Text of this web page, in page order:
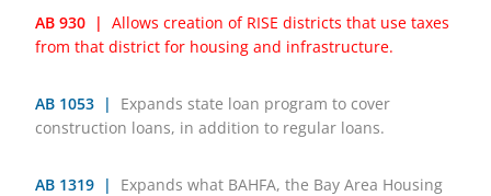
AB 930 | Allows creation of RISE districts that use taxes
from that district for housing and infrastructure.
AB 1053 |
Expands state loan program to cover
construction loans, in addition to regular loans.
AB 1319 |
Expands what BAHFA, the Bay Area Housing